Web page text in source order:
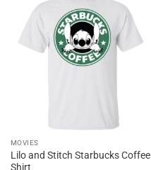
MOVIES
Lilo and Stitch Starbucks Coffee
Shirt